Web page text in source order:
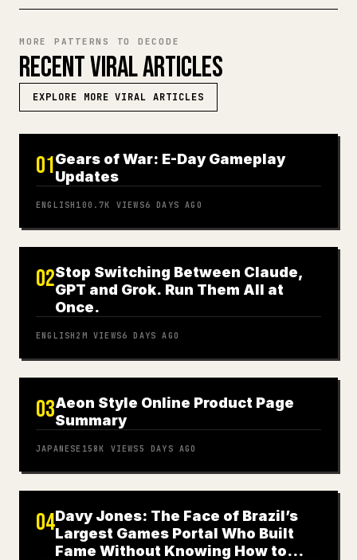
MORE PATTERNS TO DECODE
RECENT VIRAL ARTICLES
EXPLORE MORE VIRAL ARTICLES
01Gears of War: E-Day Gameplay
Updates
ENGLISH 100.7K VIEWS6 DAYS AGO
02Stop Switching Between Claude,
GPT and Grok. Run Them All at
Once.
ENGLISH 2M VIEWS6 DAYS AGO
03Aeon Style Online Product Page
Summary
JAPANESE 158K VIEWS5 DAYS AGO
04Davy Jones: The Face of Brazil’s
Largest Games Portal Who Built
Fame Without Knowing How to